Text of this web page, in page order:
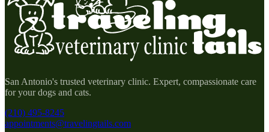
San Antonio's trusted veterinary clinic. Expert, compassionate care
for your dogs and cats.
(210) 495-8245
appointments@travelingtails.com